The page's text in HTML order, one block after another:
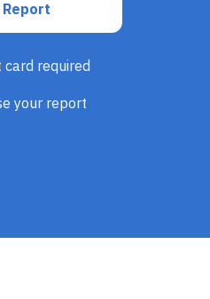
card required
your report